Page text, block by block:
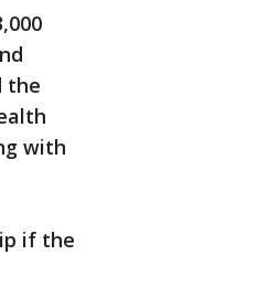
the
with
if the